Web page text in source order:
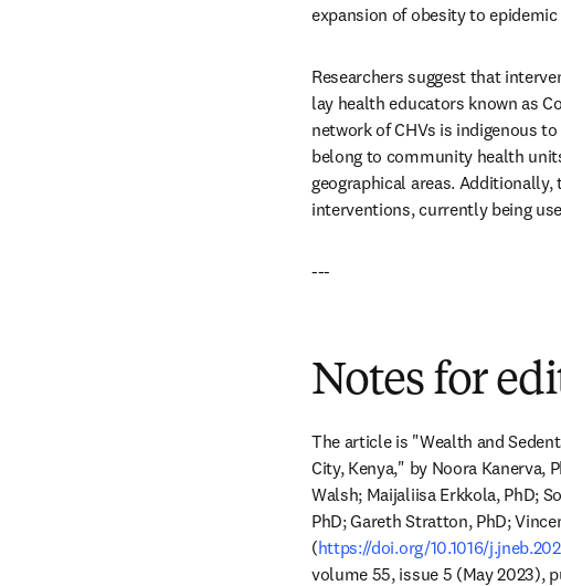
expansion of obesity to
Researchers suggest that
lay health educators known as
network of CHVs is indigenous
belong to community health
geographical areas.
interventions, currently being
---
Notes for
The article is "Wealth and
City, Kenya," by Noora Kanerva,
Walsh; Maijaliisa Erkkola, PhD;
PhD; Gareth Stratton, PhD;
(https://doi.org/10.1016/
volume 55, issue 5 (May 2023),